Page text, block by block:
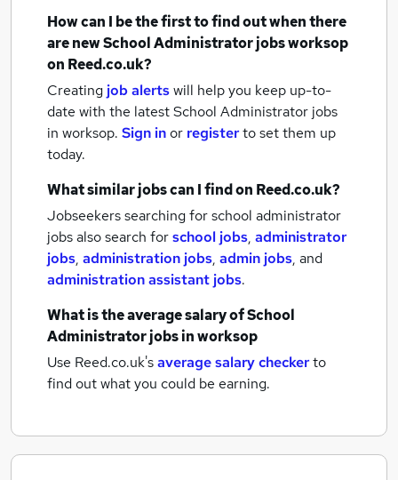
How can I be the first to find out when there
are newSchool Administrator jobsworksop
on Reed.co.uk?
Creating job alertswill help you keep up-to-
date with the latestSchool Administrator jobs
in worksop. Sign inor registerto set them up
today.
What similar jobs can I find on Reed.co.uk?
Jobseekers searching for school administrator
jobs also search forschool jobs, administrator
jobs, administration jobs, admin jobs, and
administration assistant jobs.
What is the average salary ofSchool
Administrator jobsin worksop
Use Reed.co.uk'saverage salary checkerto
find out what you could be earning.